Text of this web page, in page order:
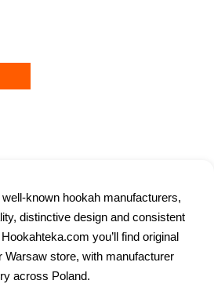
well-known hookah manufacturers,
distinctive design and consistent
you’ll find original
Warsaw store, with manufacturer
across Poland.